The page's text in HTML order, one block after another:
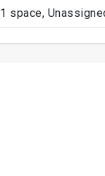
1 space,